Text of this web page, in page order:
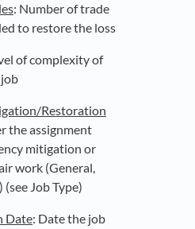
: Number of trade
to restore the loss
of complexity of
Restoration
the assignment
mitigation or
work (General,
(see Job Type)
Date: Date the job